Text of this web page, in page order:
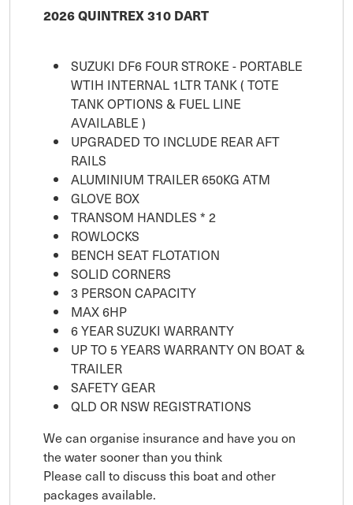
2026 QUINTREX 310 DART
SUZUKI DF6 FOUR STROKE - PORTABLE
WTIH INTERNAL 1LTR TANK ( TOTE
TANK OPTIONS & FUEL LINE
AVAILABLE )
UPGRADED TO INCLUDE REAR AFT
RAILS
ALUMINIUM TRAILER 650KG ATM
GLOVE BOX
TRANSOM HANDLES * 2
ROWLOCKS
BENCH SEAT FLOTATION
SOLID CORNERS
3 PERSON CAPACITY
MAX 6HP
6 YEAR SUZUKI WARRANTY
UP TO 5 YEARS WARRANTY ON BOAT &
TRAILER
SAFETY GEAR
QLD OR NSW REGISTRATIONS
We can organise insurance and have you on
the water sooner than you think
Please call to discuss this boat and other
packages available.